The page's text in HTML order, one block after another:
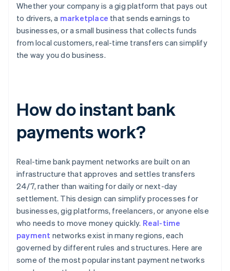
Whether your company is a gig platform that pays out
to drivers, a marketplace that sends earnings to
businesses, or a small business that collects funds
from local customers, real-time transfers can simplify
the way you do business.
How do instant bank
payments work?
Real-time bank payment networks are built on an
infrastructure that approves and settles transfers
24/7, rather than waiting for daily or next-day
settlement. This design can simplify processes for
businesses, gig platforms, freelancers, or anyone else
who needs to move money quickly. Real-time
payment networks exist in many regions, each
governed by different rules and structures. Here are
some of the most popular instant payment networks